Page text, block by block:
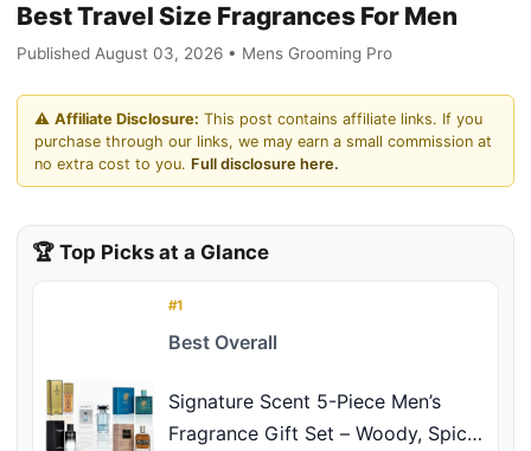
Best Travel Size Fragrances For Men
Published August 03, 2026 • Mens Grooming Pro
⚠️ Affiliate Disclosure: This post contains affiliate links. If you
purchase through our links, we may earn a small commission at
no extra cost to you. Full disclosure here.
🏆 Top Picks at a Glance
#1
Best Overall
Signature Scent 5-Piece Men’s
Fragrance Gift Set – Woody, Spicy